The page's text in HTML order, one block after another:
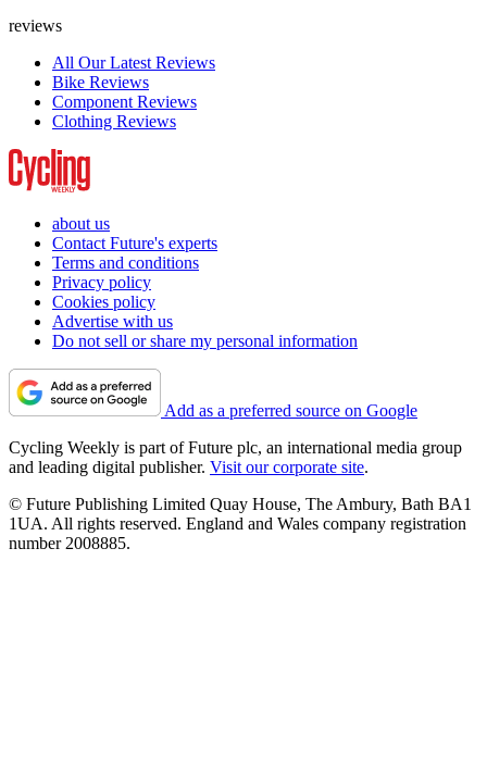
reviews
All Our Latest Reviews
Bike Reviews
Component Reviews
Clothing Reviews
about us
Contact Future's experts
Terms and conditions
Privacy policy
Cookies policy
Advertise with us
Do not sell or share my personal information
Add as a preferred source on Google
Cycling Weekly is part of Future plc, an international media group
and leading digital publisher. Visit our corporate site.
© Future Publishing Limited Quay House, The Ambury, Bath BA1
1UA. All rights reserved. England and Wales company registration
number 2008885.